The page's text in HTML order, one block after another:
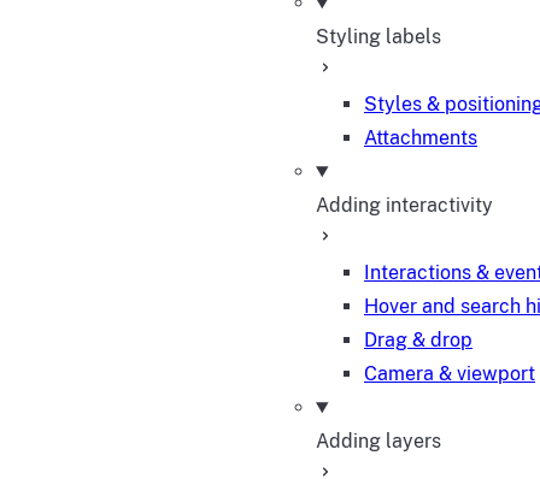
Styling labels
Styles &
Attachments
Adding interactivity
Interactions &
Hover and search
Drag & drop
Camera & viewport
Adding layers